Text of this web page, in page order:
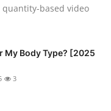
quantity-based video
My Body Type? [2025
3